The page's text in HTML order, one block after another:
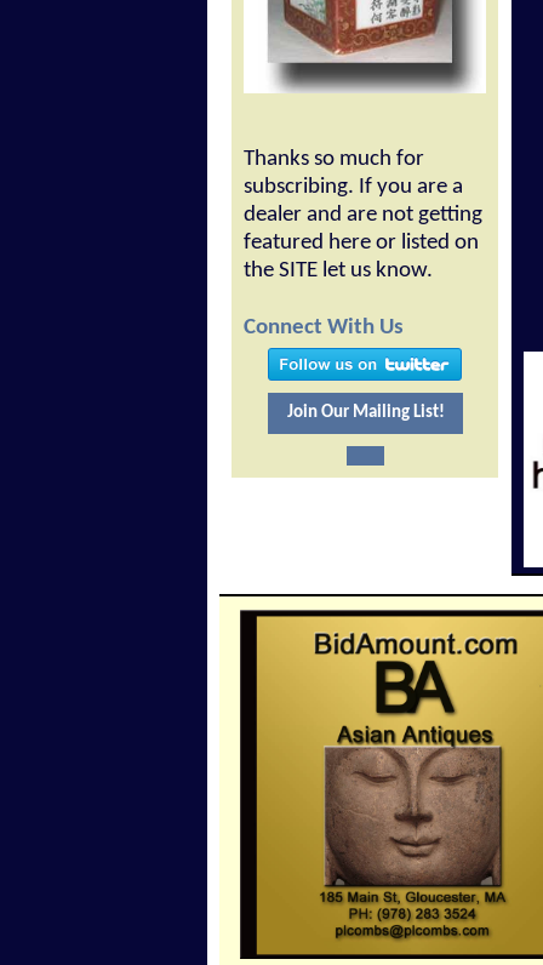
Thanks so much for
subscribing. If you are a
dealer and are not getting
featured here or listed on
the SITE let us know.
Connect With Us
Join Our Mailing List!